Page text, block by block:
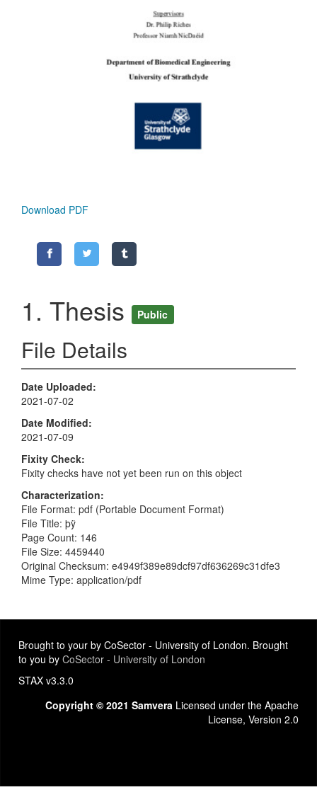
Download PDF
1. Thesis Public
File Details
Date Uploaded
2021-07-02
Date Modified
2021-07-09
Fixity Check
Fixity checks have not yet been run on this object
Characterization
File Format: pdf (Portable Document Format)
File Title: þÿ
Page Count: 146
File Size: 4459440
Original Checksum: e4949f389e89dcf97df636269c31dfe3
Mime Type: application/pdf
Brought to your by CoSector - University of London. Brought
to you by CoSector - University of London
STAX v3.3.0
Copyright © 2021 Samvera Licensed under the Apache
License, Version 2.0